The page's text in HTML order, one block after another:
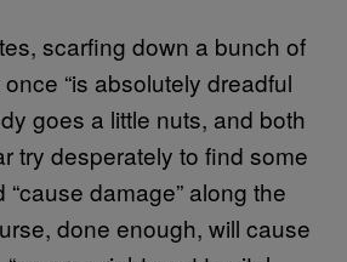
scarfing down a bunch of
“is absolutely dreadful
goes a little nuts, and both
try desperately to find some
“cause damage” along the
done enough, will cause